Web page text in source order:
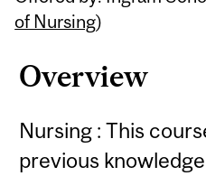
of Nursing)
Overview
Nursing : This
previous
Content